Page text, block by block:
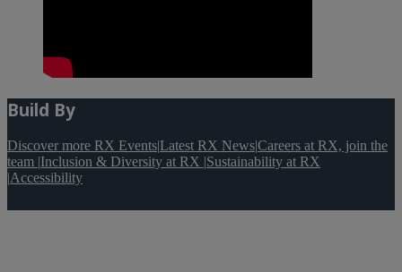
Build By
Discover more RX Events|Latest RX News|Careers at RX, join the
team |Inclusion & Diversity at RX |Sustainability at RX
|Accessibility